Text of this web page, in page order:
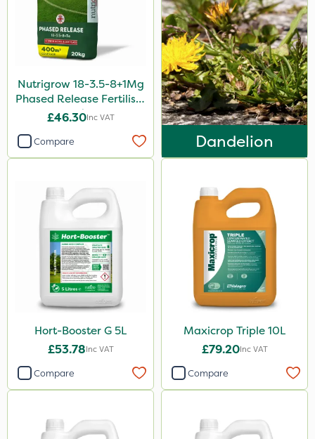
Nutrigrow 18-3.5-8+1Mg
Phased Release Fertiliser
20kg
£46.30Inc VAT
Compare Dandelion
Hort-Booster G 5L
£53.78Inc VAT
Compare
Maxicrop Triple 10L
£79.20Inc VAT
Compare